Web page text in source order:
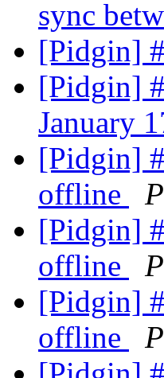
sync
[Pidgin]
[Pidgin]
January
[Pidgin]
offline
[Pidgin]
offline
[Pidgin]
offline